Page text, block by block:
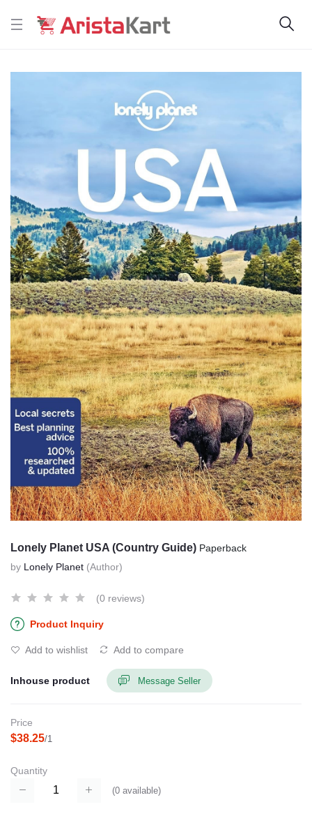
Lonely Planet USA (Country Guide) Paperback
by Lonely Planet (Author)
(0 reviews)
Product Inquiry
Add to wishlist Add to compare
Inhouse product Message Seller
Price
$38.25/1
Quantity
(0 available)